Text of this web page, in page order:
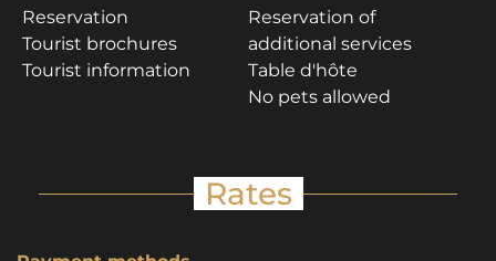
Reservation
Tourist brochures
Tourist information
Reservation of
additional services
Table d'hôte
No pets allowed
Rates